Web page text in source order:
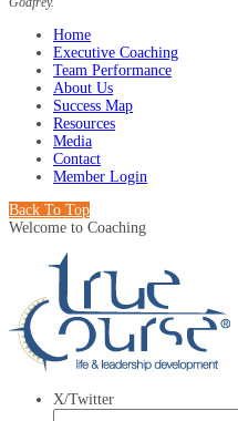
Home
Executive Coaching
Team Performance
About Us
Success Map
Resources
Media
Contact
Member Login
Back To Top
Welcome to Coaching
X/Twitter